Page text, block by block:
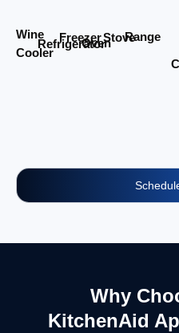
Wine
Cooler
Refrigerator
Freezer
OvenStoveRange
Why
KitchenAid